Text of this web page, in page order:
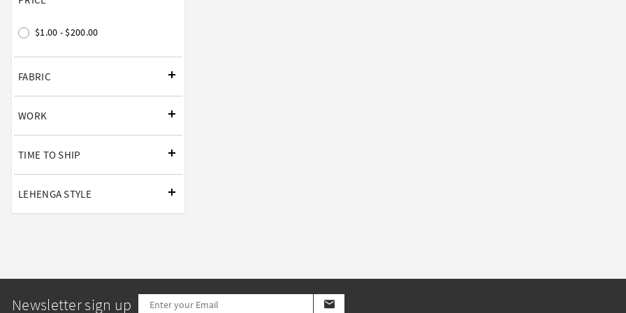
$1.00 - $200.00
FABRIC
WORK
TIME TO SHIP
LEHENGA STYLE
Newsletter sign up